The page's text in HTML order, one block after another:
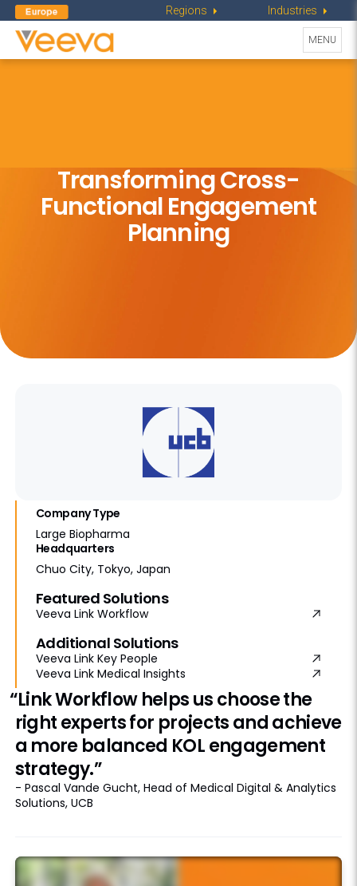
Regions Industries
Toggle
MENU
Transforming Cross-
FunctionalEngagement
Planning
Company Type
Large Biopharma
Headquarters
Chuo City, Tokyo, Japan
Featured Solutions
Veeva Link Workflow
Additional Solutions
Veeva Link Key People
Veeva Link Medical Insights
“Link Workflow helps us choose the
right experts for projects and achieve
a more balanced KOL engagement
strategy.”
- Pascal Vande Gucht, Head of Medical Digital & Analytics
Solutions, UCB